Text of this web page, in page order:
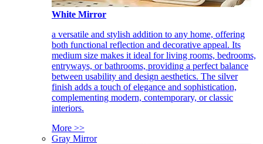
White Mirror
a versatile and stylish addition to any home, offering
both functional reflection and decorative appeal. Its
medium size makes it ideal for living rooms, bedrooms,
entryways, or bathrooms, providing a perfect balance
between usability and design aesthetics. The silver
finish adds a touch of elegance and sophistication,
complementing modern, contemporary, or classic
interiors.
More >>
Gray Mirror